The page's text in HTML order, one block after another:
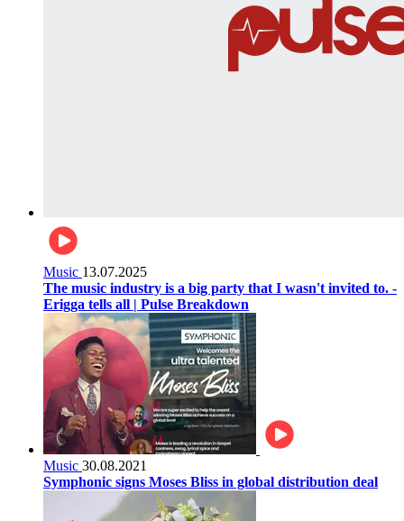
Music 13.07.2025
The music industry is a big party that I wasn't invited to. -
Erigga tells all | Pulse Breakdown
Music 30.08.2021
Symphonic signs Moses Bliss in global distribution deal